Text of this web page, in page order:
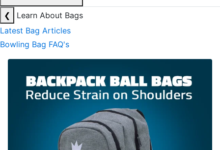
❮
Learn About Bags
Latest Bag Articles
Bowling Bag FAQ's